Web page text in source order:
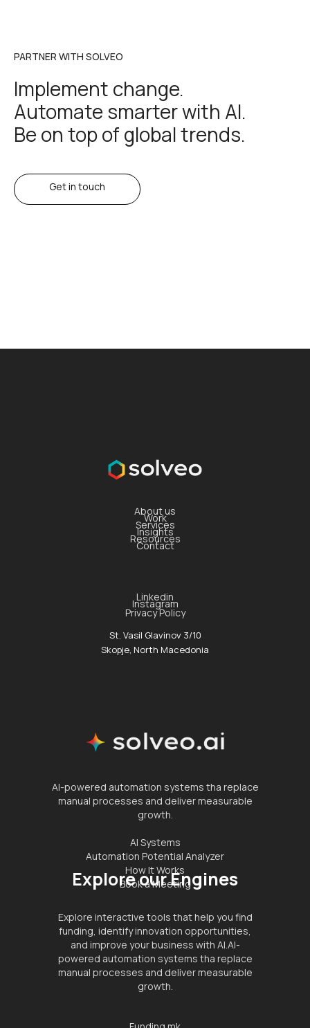
PARTNER WITH SOLVEO
Implement change.
Automate smarter with AI.
Be on top of global trends.
Get in touch
About us
Work
Services
Insights
Resources
Contact
Linkedin
Instagram
Privacy Policy
St. Vasil Glavinov 3/10
Skopje, North Macedonia
AI-powered automation systems tha replace
manual processes and deliver measurable
growth.
AI Systems
Automation Potential Analyzer
How It Works
Book a Meeting
Explore our Engines
Explore interactive tools that help you find
funding, identify innovation opportunities,
and improve your business with AI.AI-
powered automation systems tha replace
manual processes and deliver measurable
growth.